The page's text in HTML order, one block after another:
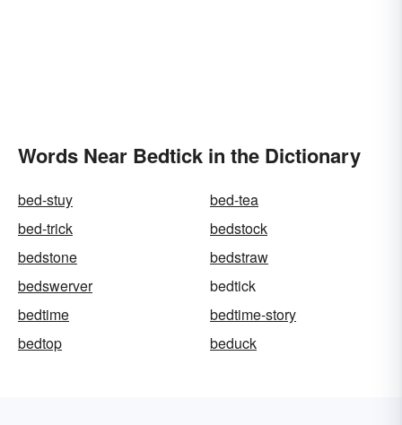
Words Near Bedtick in the Dictionary
bed-stuy
bed-tea
bed-trick
bedstock
bedstone
bedstraw
bedswerver
bedtick
bedtime
bedtime-story
bedtop
beduck